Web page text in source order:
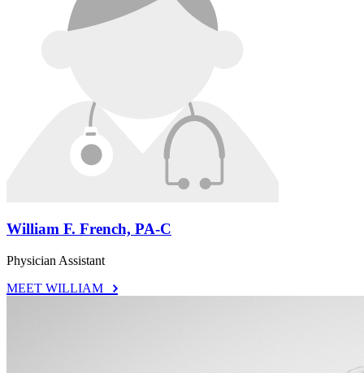
William F. French, PA-C
Physician Assistant
MEET WILLIAM